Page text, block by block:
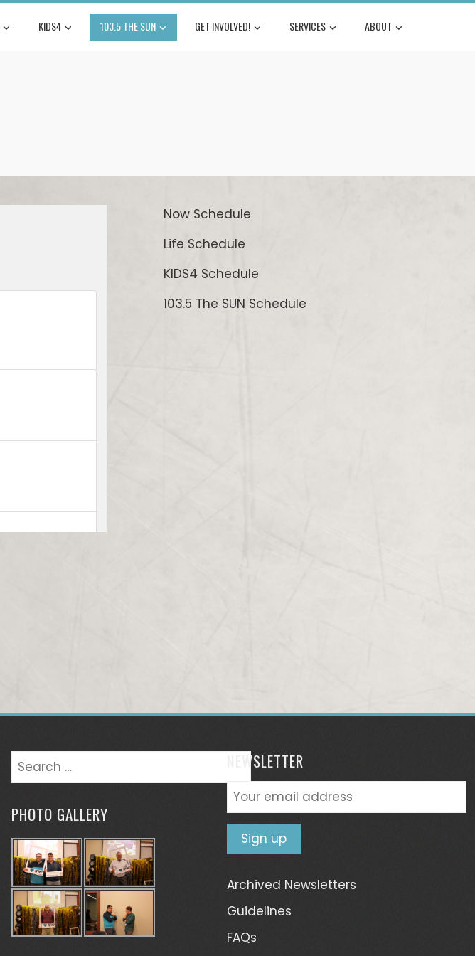
KIDS4 103.5 THE SUN GET INVOLVED! SERVICES ABOUT
Now Schedule
Life Schedule
KIDS4 Schedule
103.5 The SUN Schedule
Search
for:
PHOTO GALLERY
NEWSLETTER
Archived Newsletters
Guidelines
FAQs